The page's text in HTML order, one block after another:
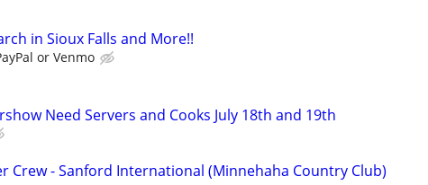
in Sioux Falls and More!!
or Venmo
Need Servers and Cooks July 18th and 19th
Crew - Sanford International (Minnehaha Country Club)